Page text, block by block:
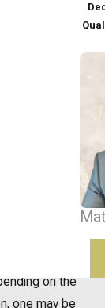
of the
options
who are
on the
one may be